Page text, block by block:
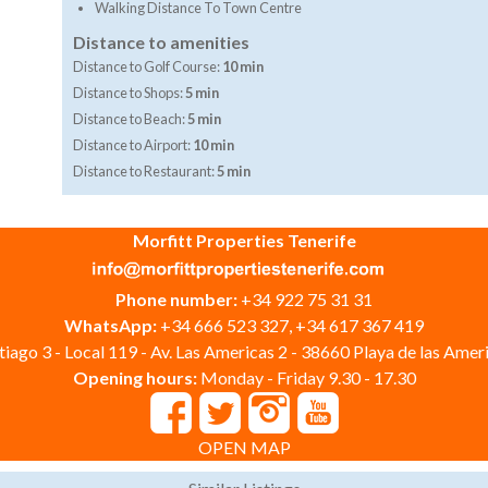
Walking Distance To Town Centre
Distance to amenities
Distance to Golf Course:10 min
Distance to Shops:5 min
Distance to Beach:5 min
Distance to Airport:10 min
Distance to Restaurant:5 min
Morfitt Properties Tenerife
Phone number: +34 922 75 31 31
WhatsApp: +34 666 523 327, +34 617 367 419
3 - Local 119 - Av. Las Americas 2 - 38660 Playa de las
Opening hours: Monday - Friday 9.30 - 17.30
OPEN MAP